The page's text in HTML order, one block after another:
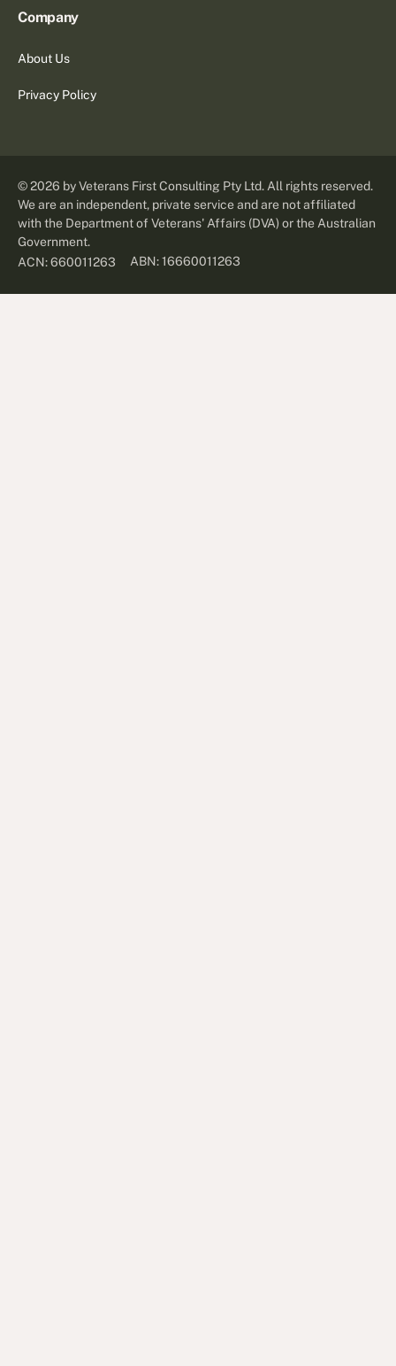
Company
About Us
Privacy Policy
©2026 by Veterans First Consulting Pty Ltd. All rights reserved.
We are an independent, private service and are not affiliated
with the Department of Veterans' Affairs (DVA) or the Australian
Government.
ACN: 660011263
ABN: 16660011263